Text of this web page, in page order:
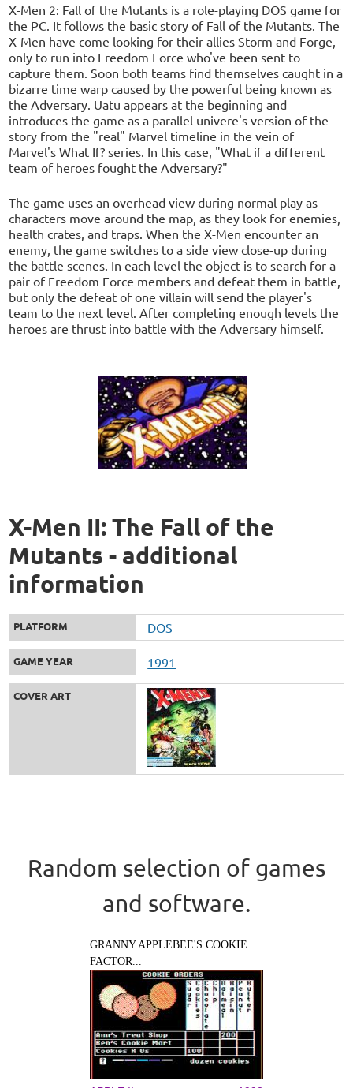
X-Men 2: Fall of the Mutants is a role-playing DOS game for
the PC. It follows the basic story of Fall of the Mutants. The
X-Men have come looking for their allies Storm and Forge,
only to run into Freedom Force who've been sent to
capture them. Soon both teams find themselves caught in a
bizarre time warp caused by the powerful being known as
the Adversary. Uatu appears at the beginning and
introduces the game as a parallel univere's version of the
story from the "real" Marvel timeline in the vein of
Marvel's What If? series. In this case, "What if a different
team of heroes fought the Adversary?"
The game uses an overhead view during normal play as
characters move around the map, as they look for enemies,
health crates, and traps. When the X-Men encounter an
enemy, the game switches to a side view close-up during
the battle scenes. In each level the object is to search for a
pair of Freedom Force members and defeat them in battle,
but only the defeat of one villain will send the player's
team to the next level. After completing enough levels the
heroes are thrust into battle with the Adversary himself.
X-Men II: The Fall of the
Mutants - additional
information
PLATFORM DOS
GAME YEAR 1991
COVER ART
Random selection of games
and software.
GRANNY APPLEBEE'S COOKIE
FACTOR...